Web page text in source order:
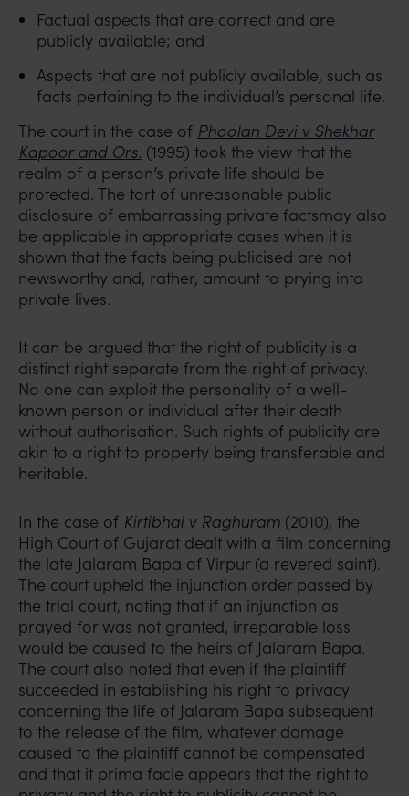
Factual aspects that are correct and are
publicly available; and
Aspects that are not publicly available, such as
facts pertaining to the individual’s personal life.
The court in the case of Phoolan Devi v Shekhar
Kapoor and Ors. (1995) took the view that the
realm of a person’s private life should be
protected. The tort of unreasonable public
disclosure of embarrassing private factsmay also
be applicable in appropriate cases when it is
shown that the facts being publicised are not
newsworthy and, rather, amount to prying into
private lives.
It can be argued that the right of publicity is a
distinct right separate from the right of privacy.
No one can exploit the personality of a well-
known person or individual after their death
without authorisation. Such rights of publicity are
akin to a right to property being transferable and
heritable.
In the case of Kirtibhai v Raghuram (2010), the
High Court of Gujarat dealt with a film concerning
the late Jalaram Bapa of Virpur (a revered saint).
The court upheld the injunction order passed by
the trial court, noting that if an injunction as
prayed for was not granted, irreparable loss
would be caused to the heirs of Jalaram Bapa.
The court also noted that even if the plaintiff
succeeded in establishing his right to privacy
concerning the life of Jalaram Bapa subsequent
to the release of the film, whatever damage
caused to the plaintiff cannot be compensated
and that it prima facie appears that the right to